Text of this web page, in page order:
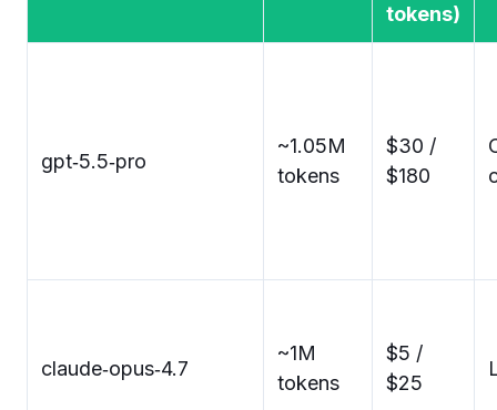
tokens)
gpt‑5.5‑pro
~1.05M
tokens
$30 /
$180
claude‑opus‑4.7
~1M
tokens
$5 /
$25